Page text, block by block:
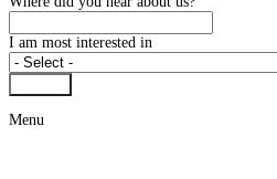
I am most interested in
Menu